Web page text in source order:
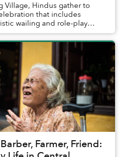
Village, Hindus gather to
that includes
wailing and role-play
&nb...
Farmer, Friend: